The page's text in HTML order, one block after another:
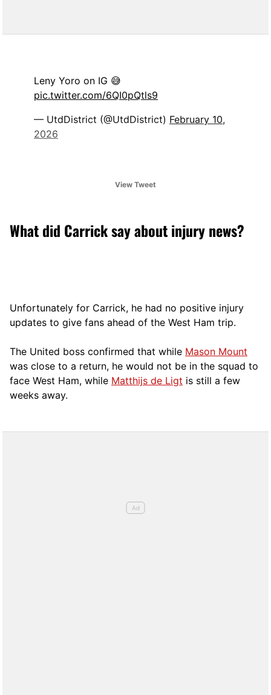
Leny Yoro on IG 😅
pic.twitter.com/6QI0pQtls9
— UtdDistrict (@UtdDistrict) February 10,
2026
View Tweet
What did Carrick say about injury news?
Unfortunately for Carrick, he had no positive injury
updates to give fans ahead of the West Ham trip.
The United boss confirmed that while Mason Mount
was close to a return, he would not be in the squad to
face West Ham, while Matthijs de Ligt is still a few
weeks away.